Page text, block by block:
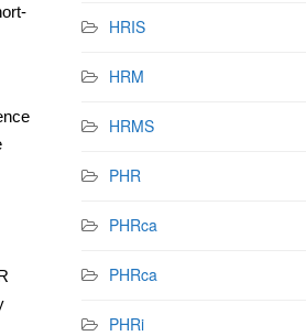
HRIS
HRM
HRMS
PHR
PHRca
PHRca
PHRi